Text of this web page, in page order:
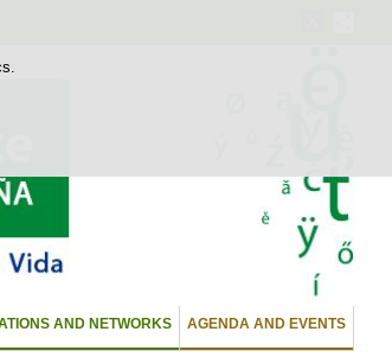
AND NETWORKS AGENDA AND EVENTS